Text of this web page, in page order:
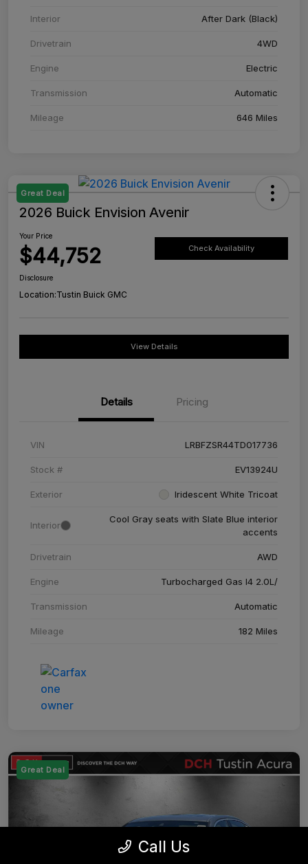
Interior After Dark (Black)
Drivetrain 4WD
Engine Electric
Transmission Automatic
Mileage 646 Miles
Great Deal
2026 Buick Envision Avenir
Your Price
$44,752 Check Availability
Disclosure
Location:Tustin Buick GMC
View Details
Details Pricing
VIN LRBFZSR44TD017736
Stock # EV13924U
Exterior Iridescent White Tricoat
Interior
Cool Gray seats with Slate Blue interior
accents
Drivetrain AWD
Engine Turbocharged Gas I4 2.0L/
Transmission Automatic
Mileage 182 Miles
Great Deal
Call Us